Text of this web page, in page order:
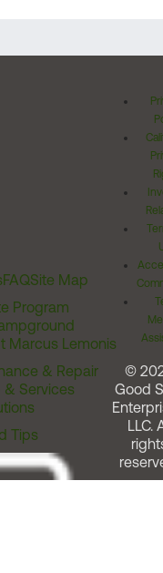
FAQSite Map
Program
Marcus Lemonis
& Repair
Services
Tips
©
Good
LLC.